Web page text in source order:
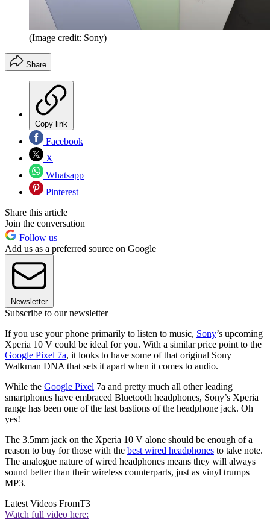
(Image credit: Sony)
Share
Copy link
Facebook
X
Whatsapp
Pinterest
Share this article
Join the conversation
Follow us
Add us as a preferred source on Google
Newsletter
Subscribe to our newsletter
If you use your phone primarily to listen to music, Sony’s upcoming
Xperia 10 V could be ideal for you. With a similar price point to the
Google Pixel 7a, it looks to have some of that original Sony
Walkman DNA that sets it apart when it comes to audio.
While the Google Pixel 7a and pretty much all other leading
smartphones have embraced Bluetooth headphones, Sony’s Xperia
range has been one of the last bastions of the headphone jack. Oh
yes!
The 3.5mm jack on the Xperia 10 V alone should be enough of a
reason to buy for those with the best wired headphones to take note.
The analogue nature of wired headphones means they will always
sound better than their wireless counterparts, just as vinyl trumps
MP3.
Latest Videos FromT3
Watch full video here: